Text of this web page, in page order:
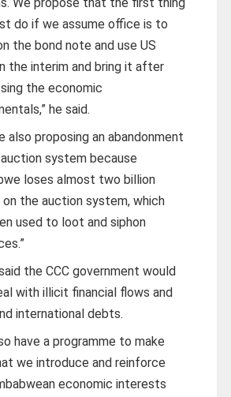
do if we assume office is to
the bond note and use US
the interim and bring it after
the economic
he said.
also proposing an abandonment
system because
loses almost two billion
on the auction system, which
used to loot and siphon
the CCC government would
with illicit financial flows and
international debts.
have a programme to make
we introduce and reinforce
economic interests